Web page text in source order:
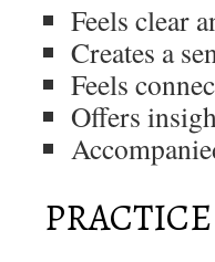
Feels clear
Creates a
Feels
Offers